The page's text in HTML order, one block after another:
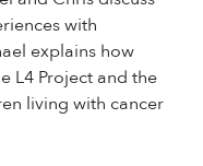
with
explains how
L4 Project and the
living with cancer